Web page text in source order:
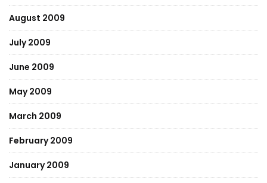
August 2009
July 2009
June 2009
May 2009
March 2009
February 2009
January 2009